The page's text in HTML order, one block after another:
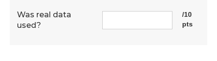
Was real data
used?
/10
pts